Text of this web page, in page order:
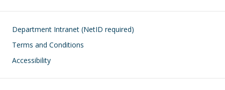
Footer
Department Intranet (NetID required)
Terms and Conditions
Accessibility